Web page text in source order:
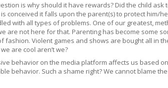
is why should it have rewards? Did the child
conceived it falls upon the parent(s) to protect him/
with all types of problems. One of our greatest,
are not here for that. Parenting has become some
Violent games and shows are bought all in
are cool aren’t we?
behavior on the media platform affects us based
behavior. Such a shame right? We cannot blame